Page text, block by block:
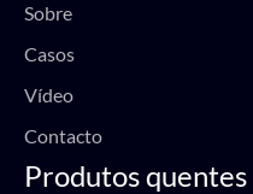
Sobre
Casos
Vídeo
Contacto
Produtos quentes